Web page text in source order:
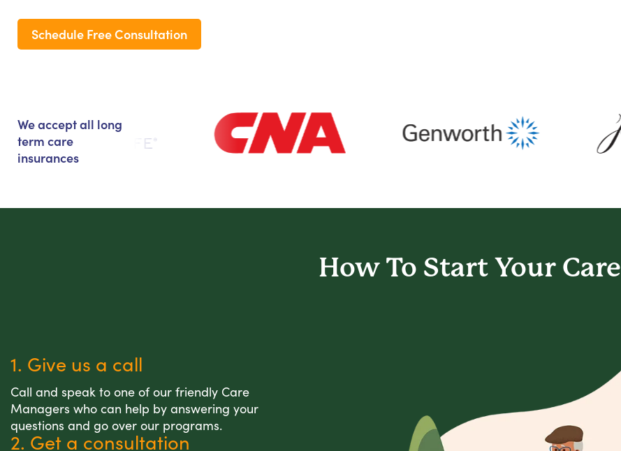
Schedule Free Consultation
We accept all long
term care
insurances
How To Start Your Care
1. Give us a call
Call and speak to one of our friendly Care
Managers who can help by answering your
questions and go over our programs.
2. Get a consultation